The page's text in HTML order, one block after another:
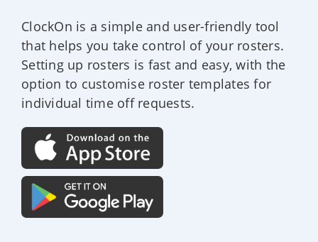
ClockOn is a simple and user-friendly tool
that helps you take control of your rosters.
Setting up rosters is fast and easy, with the
option to customise roster templates for
individual time off requests.